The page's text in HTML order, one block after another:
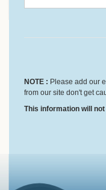
NOTE : Please add our
from our site don't get
This information will